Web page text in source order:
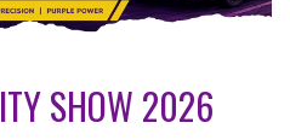
SHOW 2026